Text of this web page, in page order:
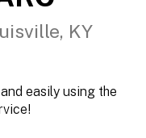
KY
easily using the